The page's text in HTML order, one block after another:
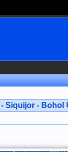
Siquijor - Bohol